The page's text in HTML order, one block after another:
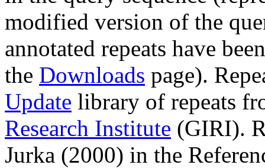
modified version of the
annotated repeats have
the Downloads page).
Update library of repeats
Research Institute (GIRI).
Jurka (2000) in the